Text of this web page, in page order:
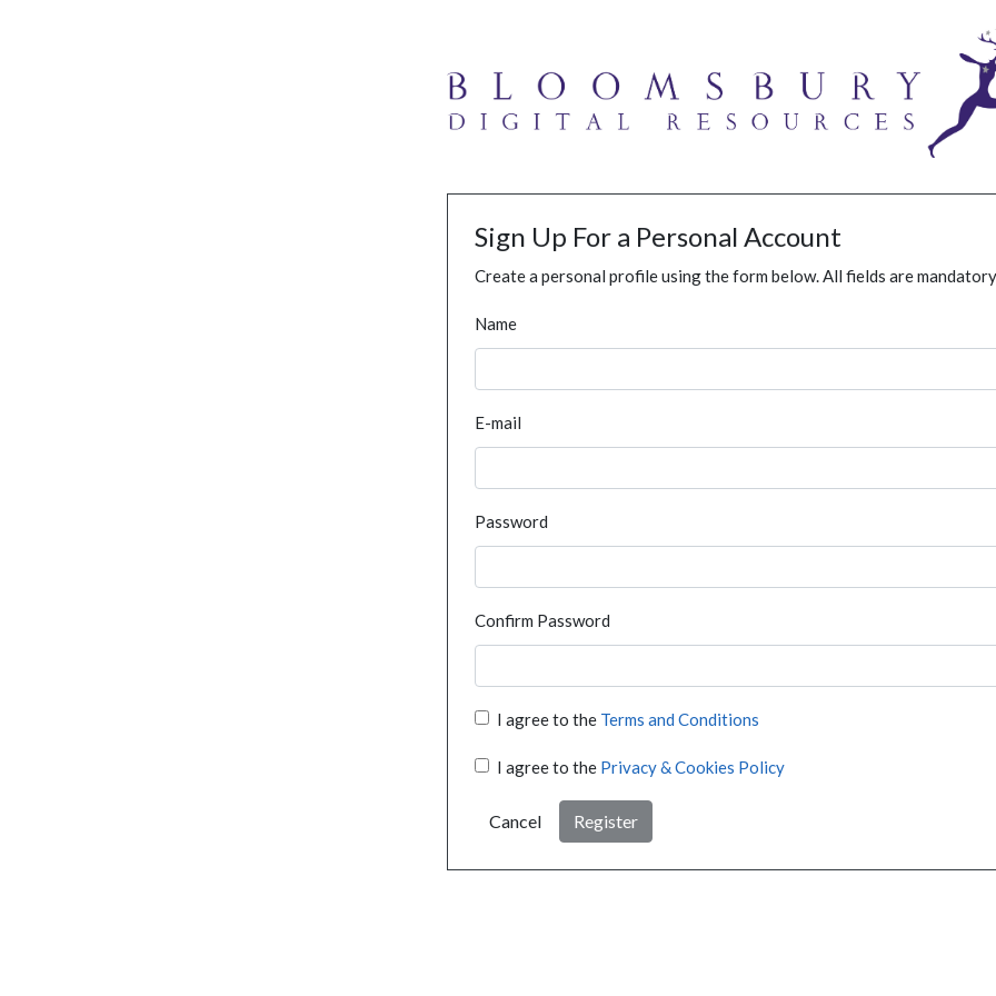
Sign Up For a Personal Account
Create a personal profile using the form below. All fields are
Name
E-mail
Password
Confirm Password
I agree to the Terms and Conditions
I agree to the Privacy & Cookies Policy
Cancel